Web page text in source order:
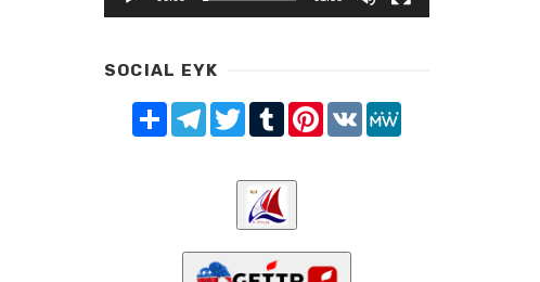
SOCIAL EYK
Share TelegramTwitterTumblrPinterest
VK